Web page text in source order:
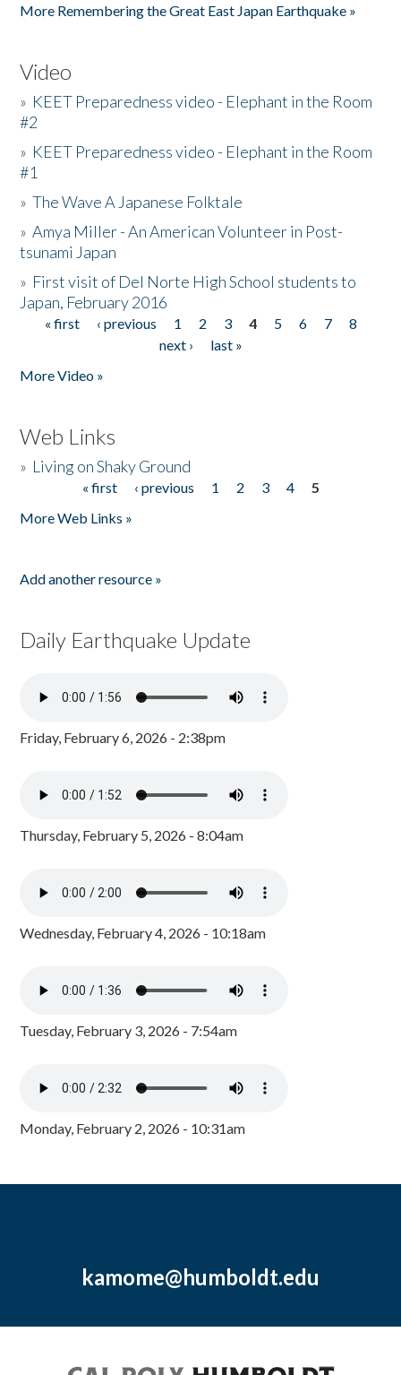
More Remembering the Great East Japan Earthquake »
Video
» KEET Preparedness video - Elephant in the Room
#2
» KEET Preparedness video - Elephant in the Room
#1
»The Wave A Japanese Folktale
»Amya Miller - An American Volunteer in Post-
tsunami Japan
» First visit of Del Norte High School students to
Japan, February 2016
Pages
« first ‹ previous 1 2 3 4 5 6 7
8
next ›
last »
More Video »
Web Links
» Living on Shaky Ground
« first ‹ previous 1 2 3 4
5
More Web Links »
Add another resource »
Daily Earthquake Update
Friday, February 6, 2026 - 2:38pm
Thursday, February 5, 2026 - 8:04am
Wednesday, February 4, 2026 - 10:18am
Tuesday, February 3, 2026 - 7:54am
Monday, February 2, 2026 - 10:31am
kamome@humboldt.edu